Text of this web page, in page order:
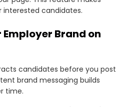
interested candidates.
Brand on
candidates before you post
brand messaging builds
time.